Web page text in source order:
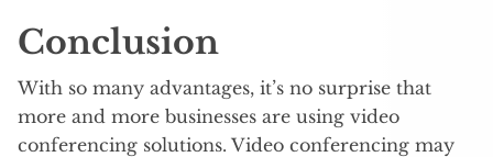
Conclusion
With so many advantages, it’s no surprise that
more and more businesses are using video
conferencing solutions. Video conferencing may